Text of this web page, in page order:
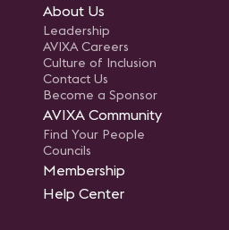
About Us
Leadership
AVIXA Careers
Culture of Inclusion
Contact Us
Become a Sponsor
AVIXA Community
Find Your People
Councils
Membership
Help Center